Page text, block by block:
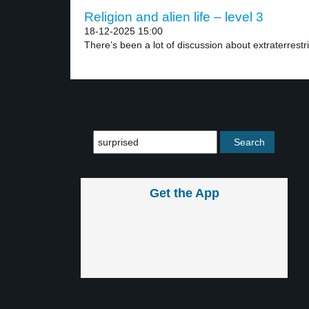
Religion and alien life – level 3
18-12-2025 15:00
There’s been a lot of discussion about
Get the App